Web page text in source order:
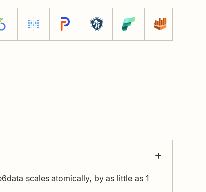
scales atomically, by as little as 1